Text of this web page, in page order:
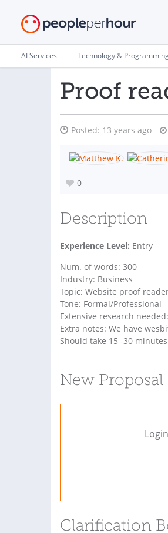
AI Services Technology &
Proof
Posted: 13 years ago
0
Description
Experience Level: Entry
Num. of words: 300
Industry: Business
Topic: Website proof
Tone: Formal/Professional
Extensive research
Extra notes: We have
Should take 15 -30
New Proposal
Clarification